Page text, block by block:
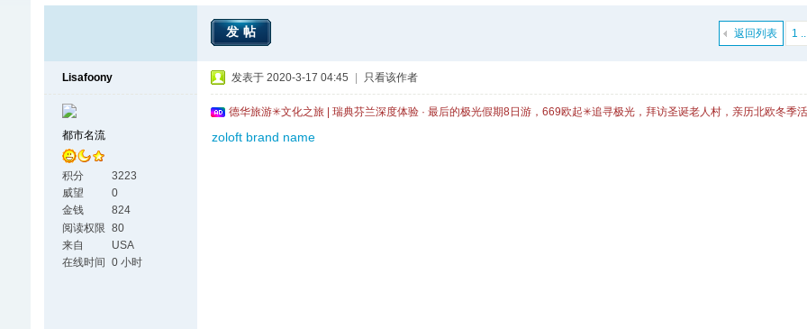
1
返回列表
发帖
Lisafoony
都市名流
积分
3223
威望
0
金钱
824
阅读权限 80
来自
USA
在线时间
0 小时
发表于 2020-3-17 04:45 只看该作者
德华旅游✳文化之旅 | 瑞典芬兰深度体验 · 最后的极光假期8日游，669欧起✳追寻极光，拜访圣诞老人村，亲历北欧冬季
zoloft brand name